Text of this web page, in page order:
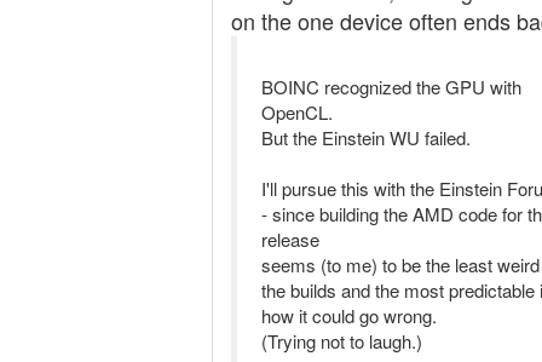
on the one device often ends
BOINC recognized the GPU with
OpenCL.
But the Einstein WU failed.
I'll pursue this with the Einstein
- since building the AMD code for
release
seems (to me) to be the least
the builds and the most predictable
how it could go wrong.
(Trying not to laugh.)